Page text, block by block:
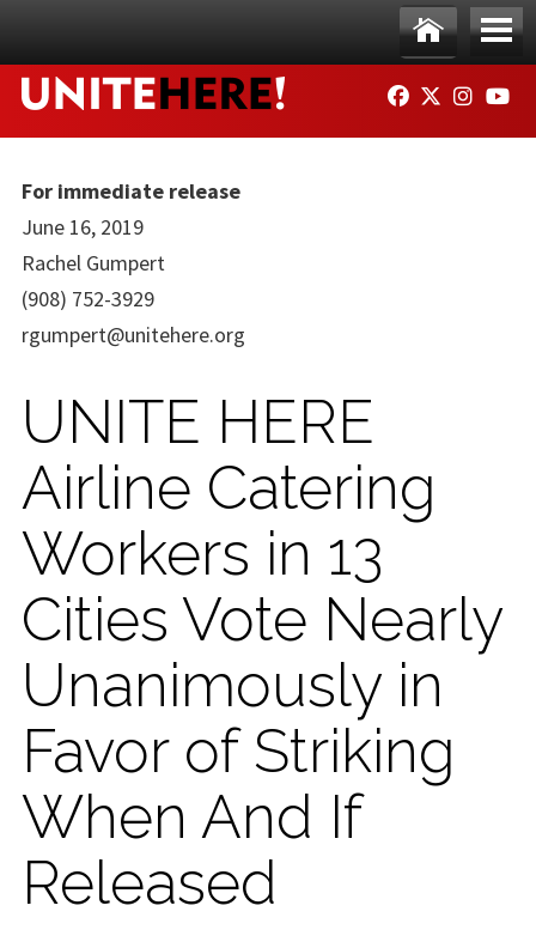
Ho
me
Me
nu
FACEBOOK
TWITTER
For immediate release
June 16, 2019
Rachel Gumpert
(908) 752-3929
rgumpert@unitehere.org
UNITE HERE
Airline Catering
Workers in 13
Cities Vote Nearly
Unanimously in
Favor of Striking
When And If
Released